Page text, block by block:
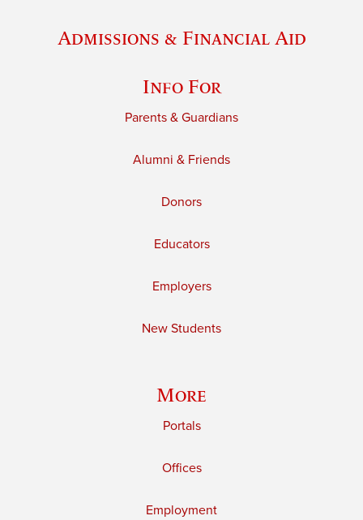
Admissions & Financial Aid
Info For
Parents & Guardians
Alumni & Friends
Donors
Educators
Employers
New Students
More
Portals
Offices
Employment